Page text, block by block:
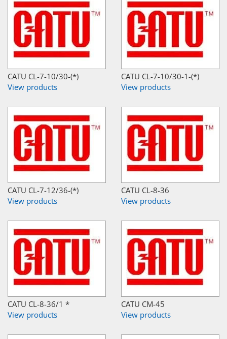
CATU CL-7-10/30-(*)
View products
CATU CL-7-10/30-1-(*)
View products
CATU CL-7-12/36-(*)
View products
CATU CL-8-36
View products
CATU CL-8-36/1 *
View products
CATU CM-45
View products